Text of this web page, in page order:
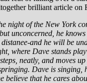
brilliant article
night of the New York
unconcerned, he
and he will be
where Dave stands
neatly, and moves
Dave is singing,
believe that he cares